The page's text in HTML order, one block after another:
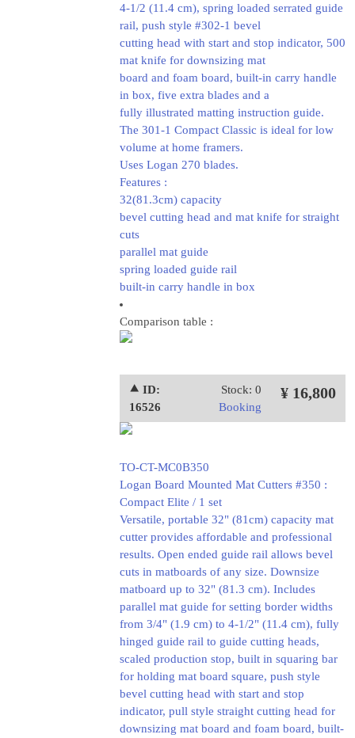
4-1/2 (11.4 cm), spring loaded serrated guide
rail, push style #302-1 bevel
cutting head with start and stop indicator, 500
mat knife for downsizing mat
board and foam board, built-in carry handle
in box, five extra blades and a
fully illustrated matting instruction guide.
The 301-1 Compact Classic is ideal for low
volume at home framers.
Uses Logan 270 blades.
Features :
32(81.3cm) capacity
bevel cutting head and mat knife for straight
cuts
parallel mat guide
spring loaded guide rail
built-in carry handle in box
Comparison table :
⯅ ID:
16526
Stock: 0
Booking
¥ 16,800
TO-CT-MC0B350
Logan Board Mounted Mat Cutters #350 :
Compact Elite / 1 set
Versatile, portable 32" (81cm) capacity mat
cutter provides affordable and professional
results. Open ended guide rail allows bevel
cuts in matboards of any size. Downsize
matboard up to 32" (81.3 cm). Includes
parallel mat guide for setting border widths
from 3/4" (1.9 cm) to 4-1/2" (11.4 cm), fully
hinged guide rail to guide cutting heads,
scaled production stop, built in squaring bar
for holding mat board square, push style
bevel cutting head with start and stop
indicator, pull style straight cutting head for
downsizing mat board and foam board, built-